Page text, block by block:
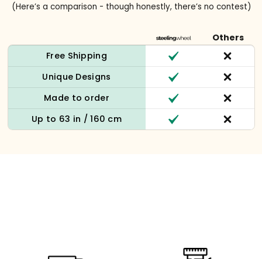
(Here’s a comparison - though honestly, there’s no contest)
Others
Free Shipping
Unique Designs
Made to order
Up to 63 in / 160 cm